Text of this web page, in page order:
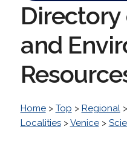
Directory
and
Home> Top > Regional>
Localities>Venice>